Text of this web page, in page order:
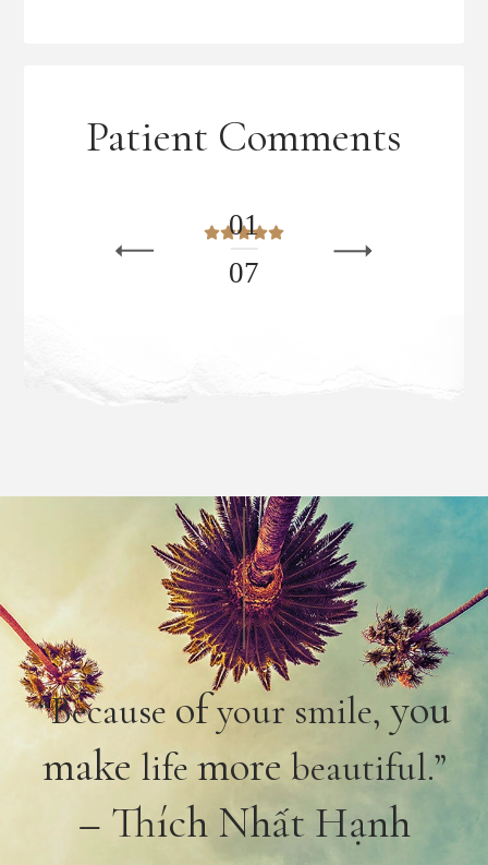
Patient Comments
01
07
“Because ofyour smile, you
make life more beautiful.”
– Thích Nhất Hạnh